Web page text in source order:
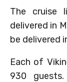
The cruise
delivered in
be delivered
Each of
930